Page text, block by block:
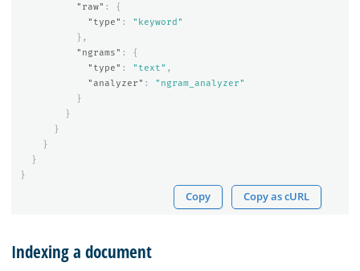
"raw" :
{
"type" :
"keyword"
},
"ngrams" :
{
"type" : "text" ,
"analyzer" :
"ngram_analyzer"
}
}
}
}
}
}
Copy Copy as cURL
Indexing a document